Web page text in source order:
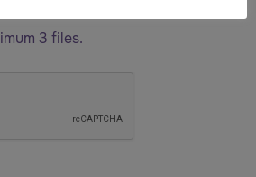
3 files.